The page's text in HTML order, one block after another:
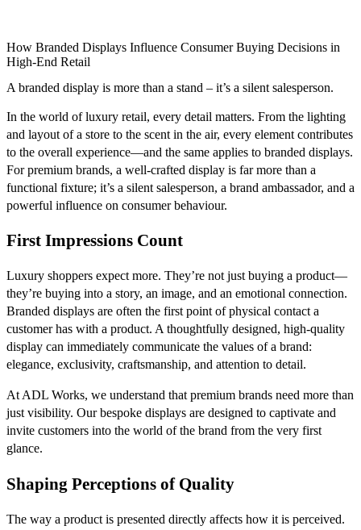
How Branded Displays Influence Consumer Buying Decisions in
High-End Retail
A branded display is more than a stand – it’s a silent salesperson.
In the world of luxury retail, every detail matters. From the lighting
and layout of a store to the scent in the air, every element contributes
to the overall experience—and the same applies to branded displays.
For premium brands, a well-crafted display is far more than a
functional fixture; it’s a silent salesperson, a brand ambassador, and a
powerful influence on consumer behaviour.
First Impressions Count
Luxury shoppers expect more. They’re not just buying a product—
they’re buying into a story, an image, and an emotional connection.
Branded displays are often the first point of physical contact a
customer has with a product. A thoughtfully designed, high-quality
display can immediately communicate the values of a brand:
elegance, exclusivity, craftsmanship, and attention to detail.
At ADL Works, we understand that premium brands need more than
just visibility. Our bespoke displays are designed to captivate and
invite customers into the world of the brand from the very first
glance.
Shaping Perceptions of Quality
The way a product is presented directly affects how it is perceived.